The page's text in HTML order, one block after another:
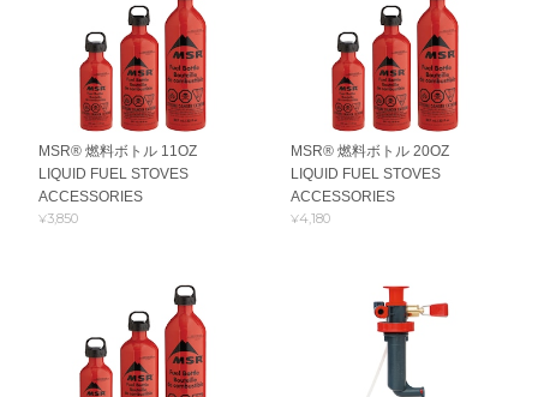
MSR® 燃料ボトル 11OZ
LIQUID FUEL STOVES
ACCESSORIES
¥3,850
MSR® 燃料ボトル 20OZ
LIQUID FUEL STOVES
ACCESSORIES
¥4,180